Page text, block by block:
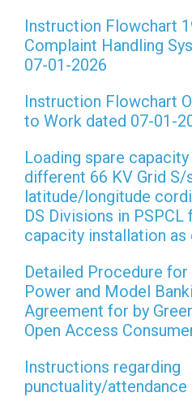
Instruction Flowchart
Complaint Handling
07-01-2026
Instruction Flowchart
to Work dated 07-01-
Loading spare
different 66 KV Grid S/
latitude/longitude
DS Divisions in PSPCL
capacity installation as
Detailed Procedure for
Power and Model
Agreement for by
Open Access
Instructions regarding
punctuality/